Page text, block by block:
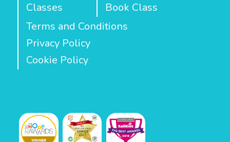
Classes
Book Class
Terms and Conditions
Privacy Policy
Cookie Policy